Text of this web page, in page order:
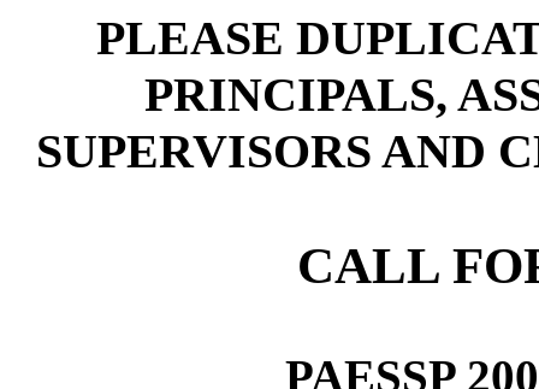
PLEASE
PRINCIPALS,
SUPERVISORS AND
CALL
PAESSP